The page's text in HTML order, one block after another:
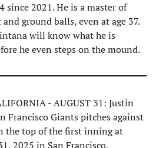
since 2021. He is a master of
ground balls, even at age 37.
will know what he is
he even steps on the mound.